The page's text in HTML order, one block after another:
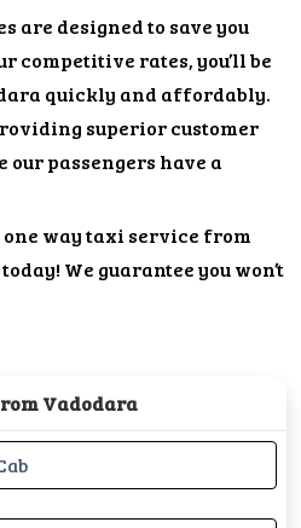
are designed to save you
competitive rates, you’ll be
quickly and affordably.
superior customer
passengers have a
one way taxi service from
We guarantee you won’t
Vadodara